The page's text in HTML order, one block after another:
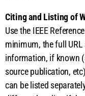
Citing and Listing of
Use the IEEE
minimum, the full
information, if known
source publication,
can be listed